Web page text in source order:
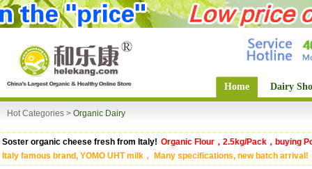
Home Dairy
Hot Categories > Organic Dairy
Soster organic cheese fresh from Italy! Organic Flour，2.5kg/Pack，buying
Italy famous brand, YOMO UHT milk， Many specifications, new batch arrival!